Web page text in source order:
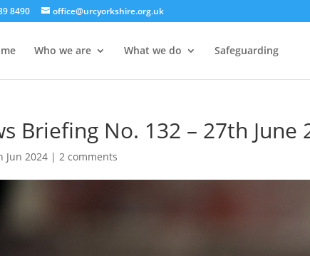
8490 office@urcyorkshire.org.uk
Who we are What we do Safeguarding
Briefing No. 132 – 27th June
Jun 2024 |2 comments